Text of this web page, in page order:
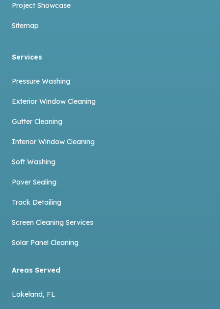
Project Showcase
Sitemap
Services
Pressure Washing
Exterior Window Cleaning
Gutter Cleaning
Interior Window Cleaning
Soft Washing
Paver Sealing
Track Detailing
Screen Cleaning Services
Solar Panel Cleaning
Areas Served
Lakeland, FL